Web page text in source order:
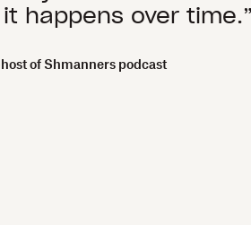
happens over time.”
of Shmanners podcast